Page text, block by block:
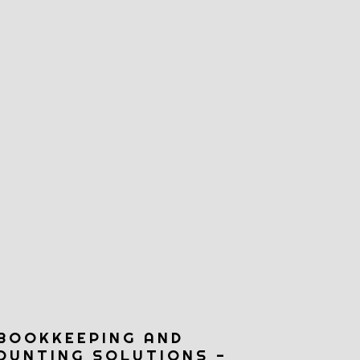
AND
SOLUTIONS -